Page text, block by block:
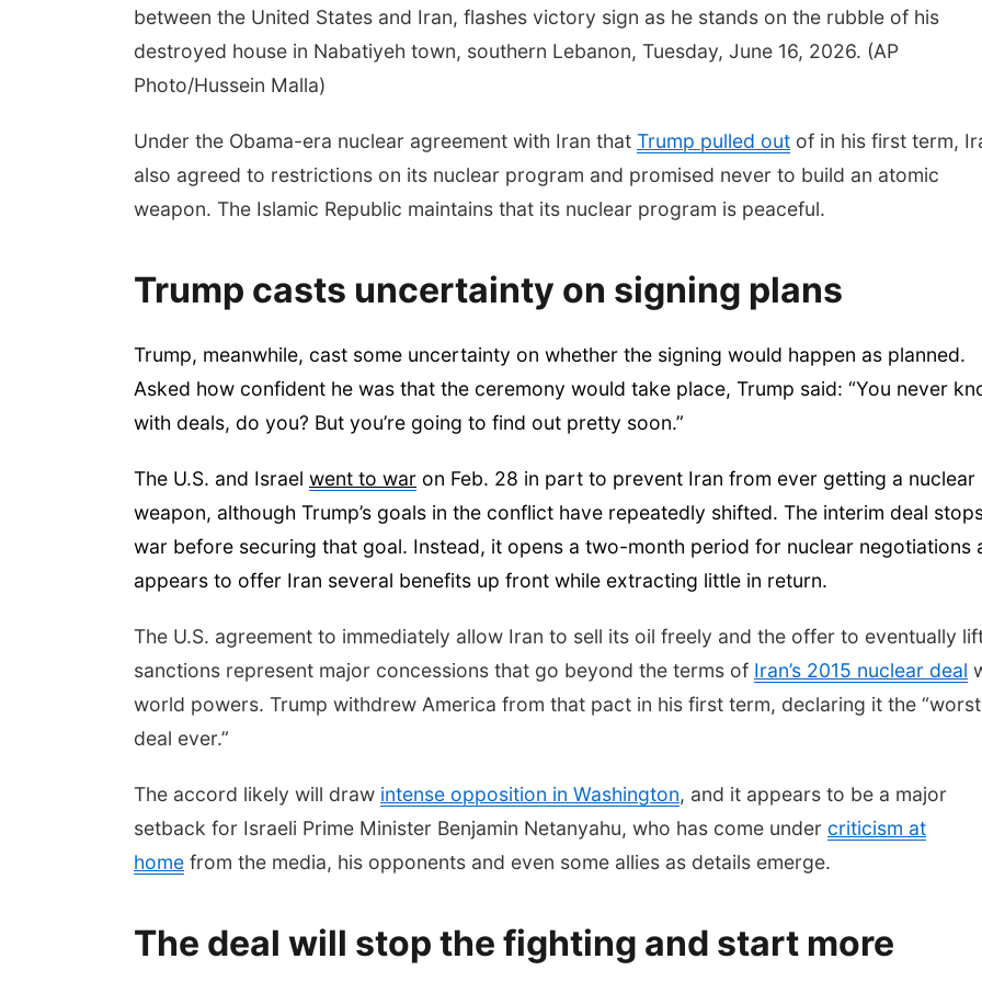
between the United States and Iran, flashes victory sign as he stands on the rubble of his
destroyed house in Nabatiyeh town, southern Lebanon, Tuesday, June 16, 2026. (AP
Photo/Hussein Malla)
Under the Obama-era nuclear agreement with Iran that Trump pulled out of in his first term,
also agreed to restrictions on its nuclear program and promised never to build an atomic
weapon. The Islamic Republic maintains that its nuclear program is peaceful.
Trump casts uncertainty on signing plans
Trump, meanwhile, cast some uncertainty on whether the signing would happen as planned.
Asked how confident he was that the ceremony would take place, Trump said: “You never
with deals, do you? But you’re going to find out pretty soon.”
The U.S. and Israel went to war on Feb. 28 in part to prevent Iran from ever getting a nuclear
weapon, although Trump’s goals in the conflict have repeatedly shifted. The interim deal
war before securing that goal. Instead, it opens a two-month period for nuclear negotiations
appears to offer Iran several benefits up front while extracting little in return.
The U.S. agreement to immediately allow Iran to sell its oil freely and the offer to eventually
sanctions represent major concessions that go beyond the terms of Iran’s 2015 nuclear deal
world powers. Trump withdrew America from that pact in his first term, declaring it the “worst
deal ever.”
The accord likely will draw intense opposition in Washington, and it appears to be a major
setback for Israeli Prime Minister Benjamin Netanyahu, who has come under criticism at
home from the media, his opponents and even some allies as details emerge.
The deal will stop the fighting and start more